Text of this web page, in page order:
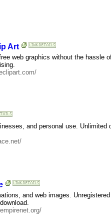
Art
web graphics without the hassle
and personal use. Unlimited
and web images.